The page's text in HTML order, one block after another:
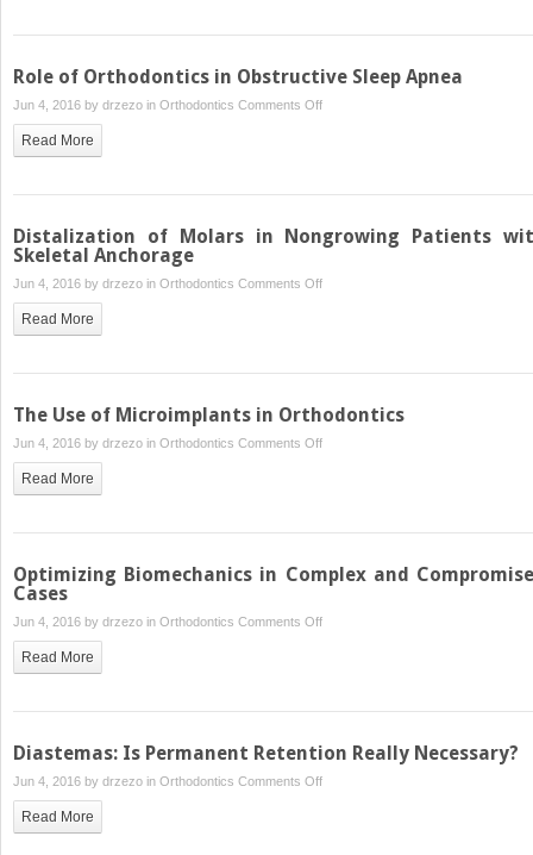
Orthodontic
Role of Orthodontics in Obstructive Sleep Apnea
Jun 4, 2016 by drzezo in Orthodontics Comments Offon
in
Sleep
Read More
Distalization of Molars in Nongrowing Patients
Skeletal Anchorage
Jun 4, 2016 by drzezo in Orthodontics Comments Offon
in
Patients
Read More
The Use of Microimplants in Orthodontics
Jun 4, 2016 by drzezo in Orthodontics Comments Offon
Microimplants
Orthodontics
Read More
Optimizing Biomechanics in Complex and
Cases
Jun 4, 2016 by drzezo in Orthodontics Comments Offon
Complex
Compromised
Read More
Diastemas: Is Permanent Retention Really Necessary?
Jun 4, 2016 by drzezo in Orthodontics Comments Offon
Read More